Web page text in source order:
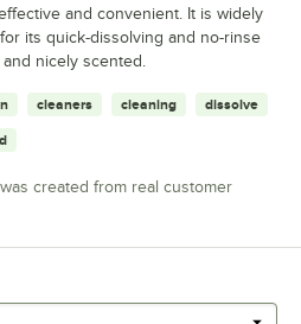
and convenient. It is widely
its quick-dissolving and no-rinse
nicely scented.
cleaners cleaning dissolve
created from real customer